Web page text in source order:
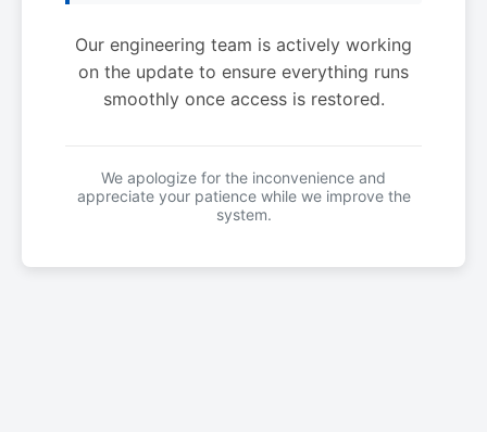
Our engineering team is actively working
on the update to ensure everything runs
smoothly once access is restored.
We apologize for the inconvenience and
appreciate your patience while we improve the
system.